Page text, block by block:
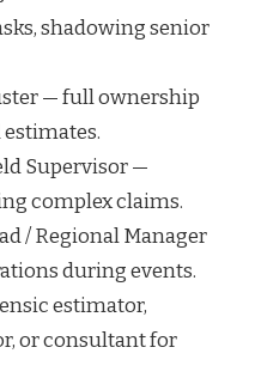
shadowing senior
— full ownership
Supervisor —
complex claims.
/ Regional Manager
during events.
estimator,
or consultant for